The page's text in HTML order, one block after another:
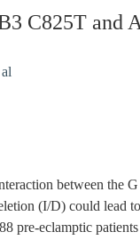
C825T and
between the
(I/D) could lead
pre-eclamptic